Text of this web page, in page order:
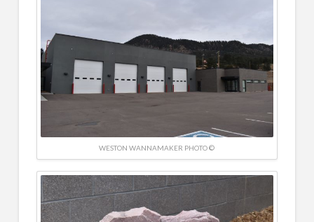
WESTON WANNAMAKER PHOTO ©